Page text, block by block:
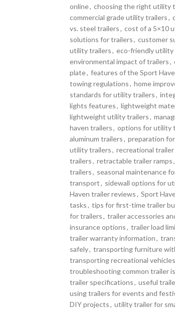
online, choosing the right utility
commercial grade utility trailers,
vs. steel trailers, cost of a 5×10
solutions for trailers, customer
utility trailers, eco-friendly
environmental impact of trailers,
plate, features of the Sport
towing regulations, home
standards for utility trailers,
lights features, lightweight
lightweight utility trailers,
haven trailers, options for utility
aluminum trailers, preparation
utility trailers, recreational
trailers, retractable trailer ramps,
trailers, seasonal maintenance
transport, sidewall options for
Haven trailer reviews, Sport
tasks, tips for first-time trailer
for trailers, trailer accessories
insurance options, trailer load
trailer warranty information,
safely, transporting furniture
transporting recreational
troubleshooting common trailer
trailer specifications, useful
using trailers for events and
DIY projects, utility trailer for